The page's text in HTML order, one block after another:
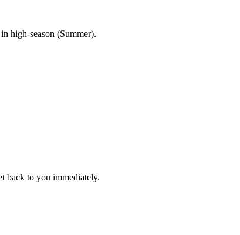
high-season (Summer).
back to you immediately.